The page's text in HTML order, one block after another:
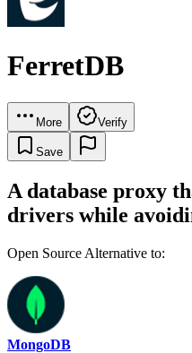
FerretDB
More Verify
Save
A database proxy
drivers while
Open Source Alternative to:
MongoDB